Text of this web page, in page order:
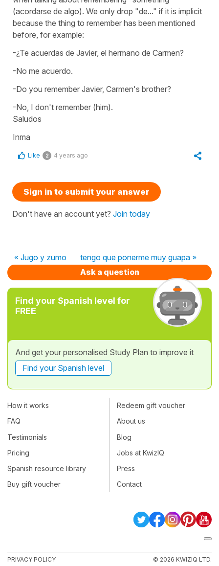
(acordarse de algo). We only drop "de..." if it is implicit
because the thing to remember has been mentioned
before, for example:
-¿Te acuerdas de Javier, el hermano de Carmen?
-No me acuerdo.
-Do you remember Javier, Carmen's brother?
-No, I don't remember (him).
Saludos
Inma
Like 2 4 years ago
Sign in to submit your answer
Don't have an account yet? Join today
« Jugo y zumo
tengo que ponerme muy guapa »
Ask a question
Find your Spanish level for
FREE
And get your personalised Study Plan to improve it
Find your Spanish level
How it works
FAQ
Testimonials
Pricing
Spanish resource library
Buy gift voucher
Redeem gift voucher
About us
Blog
Jobs at KwizIQ
Press
Contact
PRIVACY POLICY © 2026 KWIZIQ LTD.